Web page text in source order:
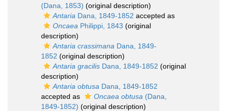
(Dana, 1853) (original description)
Antaria Dana, 1849-1852 accepted as
Oncaea Philippi, 1843 (original
description)
Antaria crassimana Dana, 1849-
1852 (original description)
Antaria gracilis Dana, 1849-1852 (original
description)
Antaria obtusa Dana, 1849-1852
accepted as
Oncaea obtusa (Dana,
1849-1852) (original description)